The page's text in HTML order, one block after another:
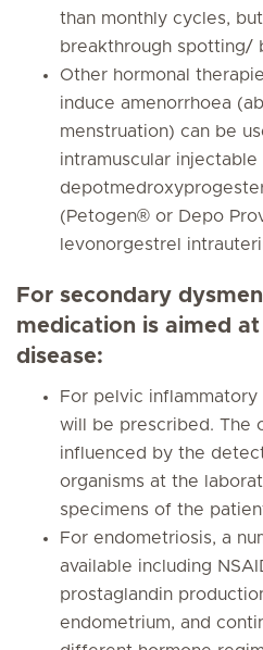
than monthly cycles,
breakthrough spotting/
Other hormonal
induce amenorrhoea
menstruation) can be
intramuscular injectable
(Petogen® or Depo
levonorgestrel
For secondary
medication is aimed
disease:
For pelvic
will be prescribed. The
influenced by the
organisms at the
specimens of the
For endometriosis, a
available including
prostaglandin
endometrium, and